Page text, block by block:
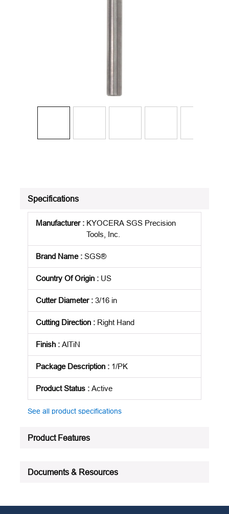
Specifications
Manufacturer: KYOCERA SGS Precision
Tools, Inc.
Brand Name: SGS®
Country Of Origin : US
Cutter Diameter: 3/16 in
Cutting Direction : Right Hand
Finish : AlTiN
Package Description : 1/PK
Product Status : Active
See all product specifications
Product Features
Documents & Resources